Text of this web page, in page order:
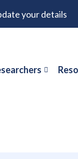
your details